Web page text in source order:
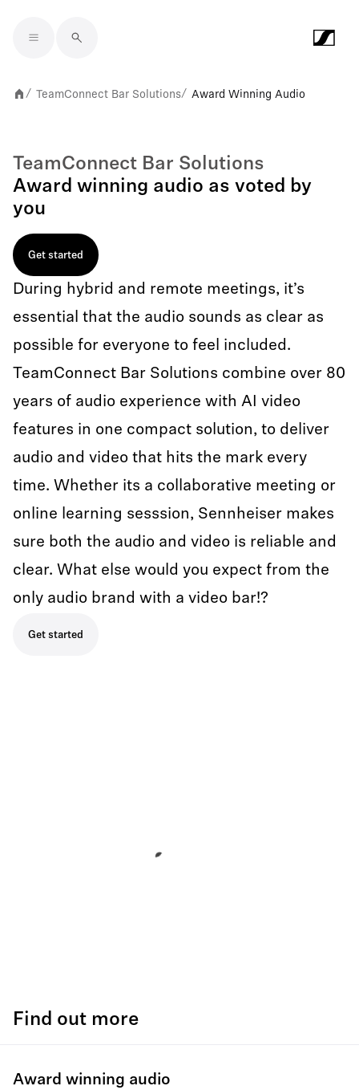
/ TeamConnect Bar Solutions/ Award Winning Audio
TeamConnect Bar Solutions
Award winning audio as voted by
you
Get started
During hybrid and remote meetings, it’s
essential that the audio sounds as clear as
possible for everyone to feel included.
TeamConnect Bar Solutions combine over 80
years of audio experience with AI video
features in one compact solution, to deliver
audio and video that hits the mark every
time. Whether its a collaborative meeting or
online learning sesssion, Sennheiser makes
sure both the audio and video is reliable and
clear. What else would you expect from the
only audio brand with a video bar!?
Get started
Find out more
Award winning audio